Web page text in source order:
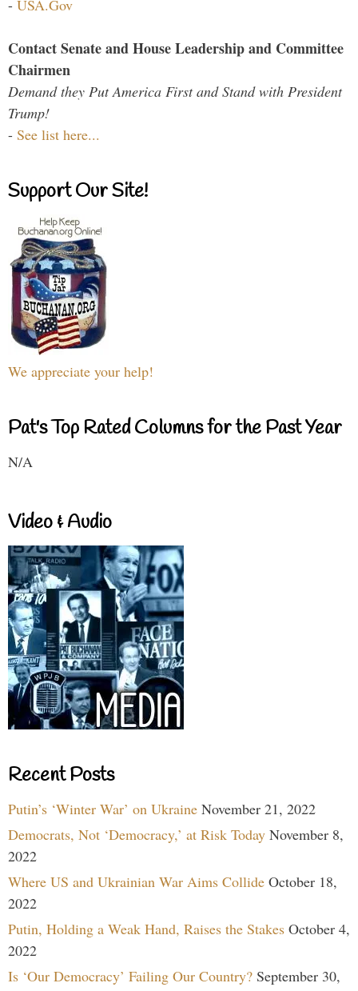
- USA.Gov
Contact Senate and House Leadership and Committee
Chairmen
Demand they Put America First and Stand with President
Trump!
- See list here...
Support Our Site!
We appreciate your help!
Pat's Top Rated Columns for the Past Year
N/A
Video & Audio
Recent Posts
Putin’s ‘Winter War’ on Ukraine November 21, 2022
Democrats, Not ‘Democracy,’ at Risk Today November 8,
2022
Where US and Ukrainian War Aims Collide October 18,
2022
Putin, Holding a Weak Hand, Raises the Stakes October 4,
2022
Is ‘Our Democracy’ Failing Our Country? September 30,